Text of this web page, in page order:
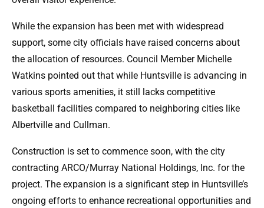
While the expansion has been met with widespread
support, some city officials have raised concerns about
the allocation of resources. Council Member Michelle
Watkins pointed out that while Huntsville is advancing in
various sports amenities, it still lacks competitive
basketball facilities compared to neighboring cities like
Albertville and Cullman.
Construction is set to commence soon, with the city
contracting ARCO/Murray National Holdings, Inc. for the
project. The expansion is a significant step in Huntsville’s
ongoing efforts to enhance recreational opportunities and